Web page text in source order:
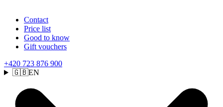
Contact
Price list
Good to know
Gift vouchers
+420 723 876 900
🇬🇧EN